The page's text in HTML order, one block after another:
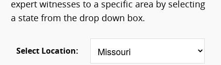
expert witnesses to a specific area by selecting
a state from the drop down box.
Select Location: